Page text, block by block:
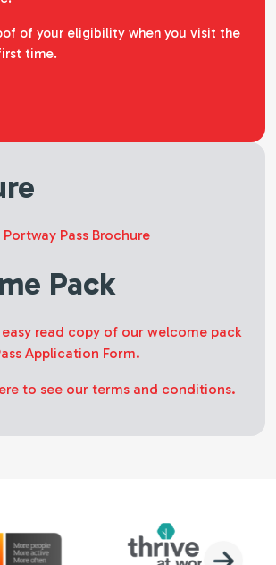
of your eligibility when you visit the
time.
Pass Brochure
Pack
read copy of our welcome pack
Application Form.
to see our terms and conditions.